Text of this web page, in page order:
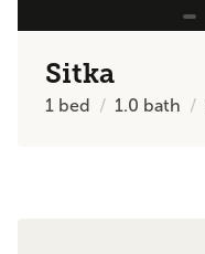
Sitka
1 bed 1.0 bath